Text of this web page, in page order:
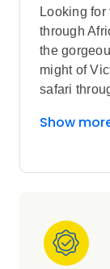
Looking
through
the
might of
safari
Namibia,
you've
skies, your
Show